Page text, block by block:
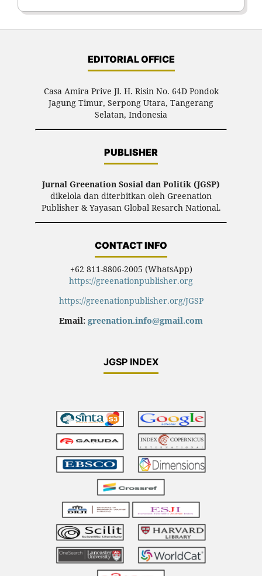
EDITORIAL OFFICE
Casa Amira Prive Jl. H. Risin No. 64D Pondok
Jagung Timur, Serpong Utara, Tangerang
Selatan, Indonesia
PUBLISHER
Jurnal Greenation Sosial dan Politik (JGSP)
dikelola dan diterbitkan oleh Greenation
Publisher & Yayasan Global Resarch National.
CONTACT INFO
+62 811-8806-2005 (WhatsApp)
https://greenationpublisher.org
https://greenationpublisher.org/JGSP
Email: greenation.info@gmail.com
JGSP INDEX